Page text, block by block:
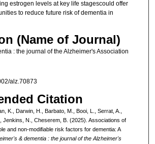
estrogen levels at key life stagescould offer
to reduce future risk of dementia in
(Name of Journal)
: the journal of the Alzheimer's Association
alz.70873
Citation
K., Darwin, H., Barbato, M., Booi, L., Serrat, A.,
Jenkins, N., Cheserem, B. (2025). Associations of
and non-modifiable risk factors for dementia: A
& dementia : the journal of the Alzheimer's